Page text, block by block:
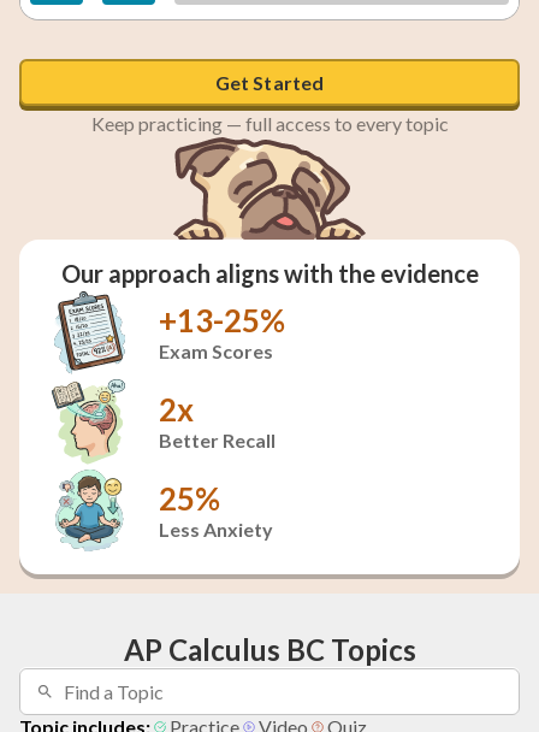
Get Started
Keep practicing — full access to every topic
Our approach aligns with the evidence
+13-25%
Exam Scores
2x
Better Recall
25%
Less Anxiety
AP Calculus BC Topics
Topic includes: Practice Video
Quiz